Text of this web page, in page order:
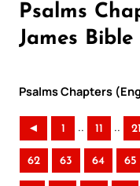
Psalms
James Bible
Psalms Chapters
◄ 1 .. 11 .. 21
62 63 64 65